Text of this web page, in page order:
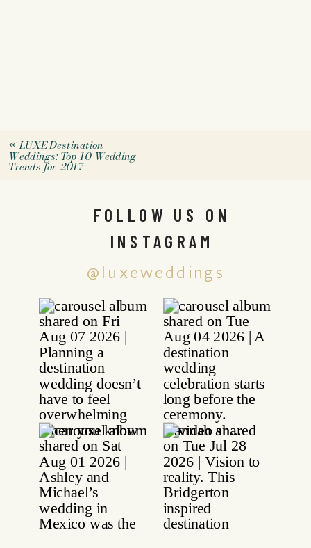
«LUXE Destination
Weddings: Top 10 Wedding
Trends for 2017
@luxeweddings
FOLLOW US ON
INSTAGRAM